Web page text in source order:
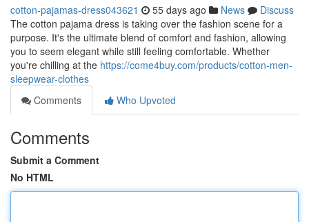
cotton-pajamas-dress043621 55 days ago News
Discuss
The cotton pajama dress is taking over the fashion scene for a
purpose. It's the ultimate blend of comfort and fashion, allowing
you to seem elegant while still feeling comfortable. Whether
you're chilling at the https://come4buy.com/products/cotton-men-
sleepwear-clothes
Comments
Who Upvoted
Comments
Submit a Comment
No HTML